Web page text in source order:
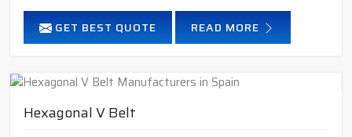
GET BEST QUOTE READ MORE
Hexagonal V Belt